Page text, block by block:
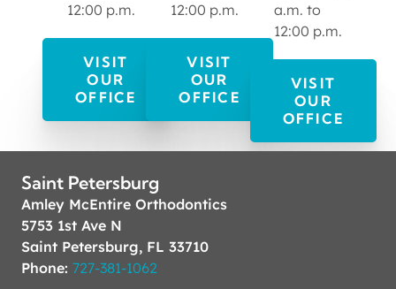
12:00 p.m.
VISIT
OUR
OFFICE
12:00 p.m.
VISIT
OUR
OFFICE
a.m. to
12:00 p.m.
VISIT
OUR
OFFICE
Saint Petersburg
Amley McEntire Orthodontics
5753 1st Ave N
Saint Petersburg, FL 33710
Phone: 727-381-1062